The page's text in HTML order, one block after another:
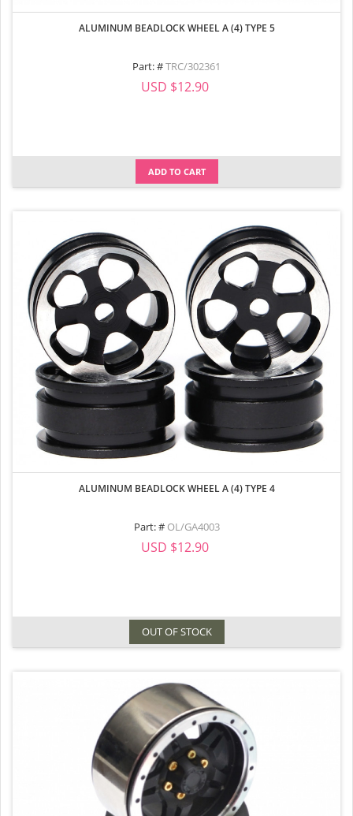
ALUMINUM BEADLOCK WHEEL A (4) TYPE 5
Part: #TRC/302361
USD $12.90
ADD TO CART
ALUMINUM BEADLOCK WHEEL A (4) TYPE 4
Part: # OL/GA4003
USD $12.90
OUT OF STOCK